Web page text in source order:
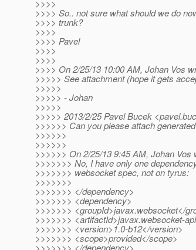
>>>>
>>>> So.. not sure what should we do
>>>> trunk?
>>>>
>>>> Pavel
>>>>
>>>>
>>>> On 2/25/13 10:00 AM, Johan Vos
>>>>> See attachment (hope it gets
>>>>>
>>>>> - Johan
>>>>>
>>>>> 2013/2/25 Pavel Bucek
>>>>>> Can you please attach
>>>>>>
>>>>>>
>>>>>> On 2/25/13 9:45 AM, Johan Vos
>>>>>>> No, I have only one
>>>>>>> websocket spec, not on tyrus:
>>>>>>>
>>>>>>> </dependency>
>>>>>>> <dependency>
>>>>>>> <groupId>javax.websocket</
>>>>>>> <artifactId>javax.websocket-
>>>>>>> <version>1.0-b12</version>
>>>>>>> <scope>provided</scope>
>>>>>>> </dependency>